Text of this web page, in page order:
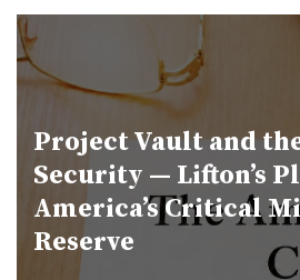
Project Vault and
Security — Lifton’s
America’s Critical
Reserve